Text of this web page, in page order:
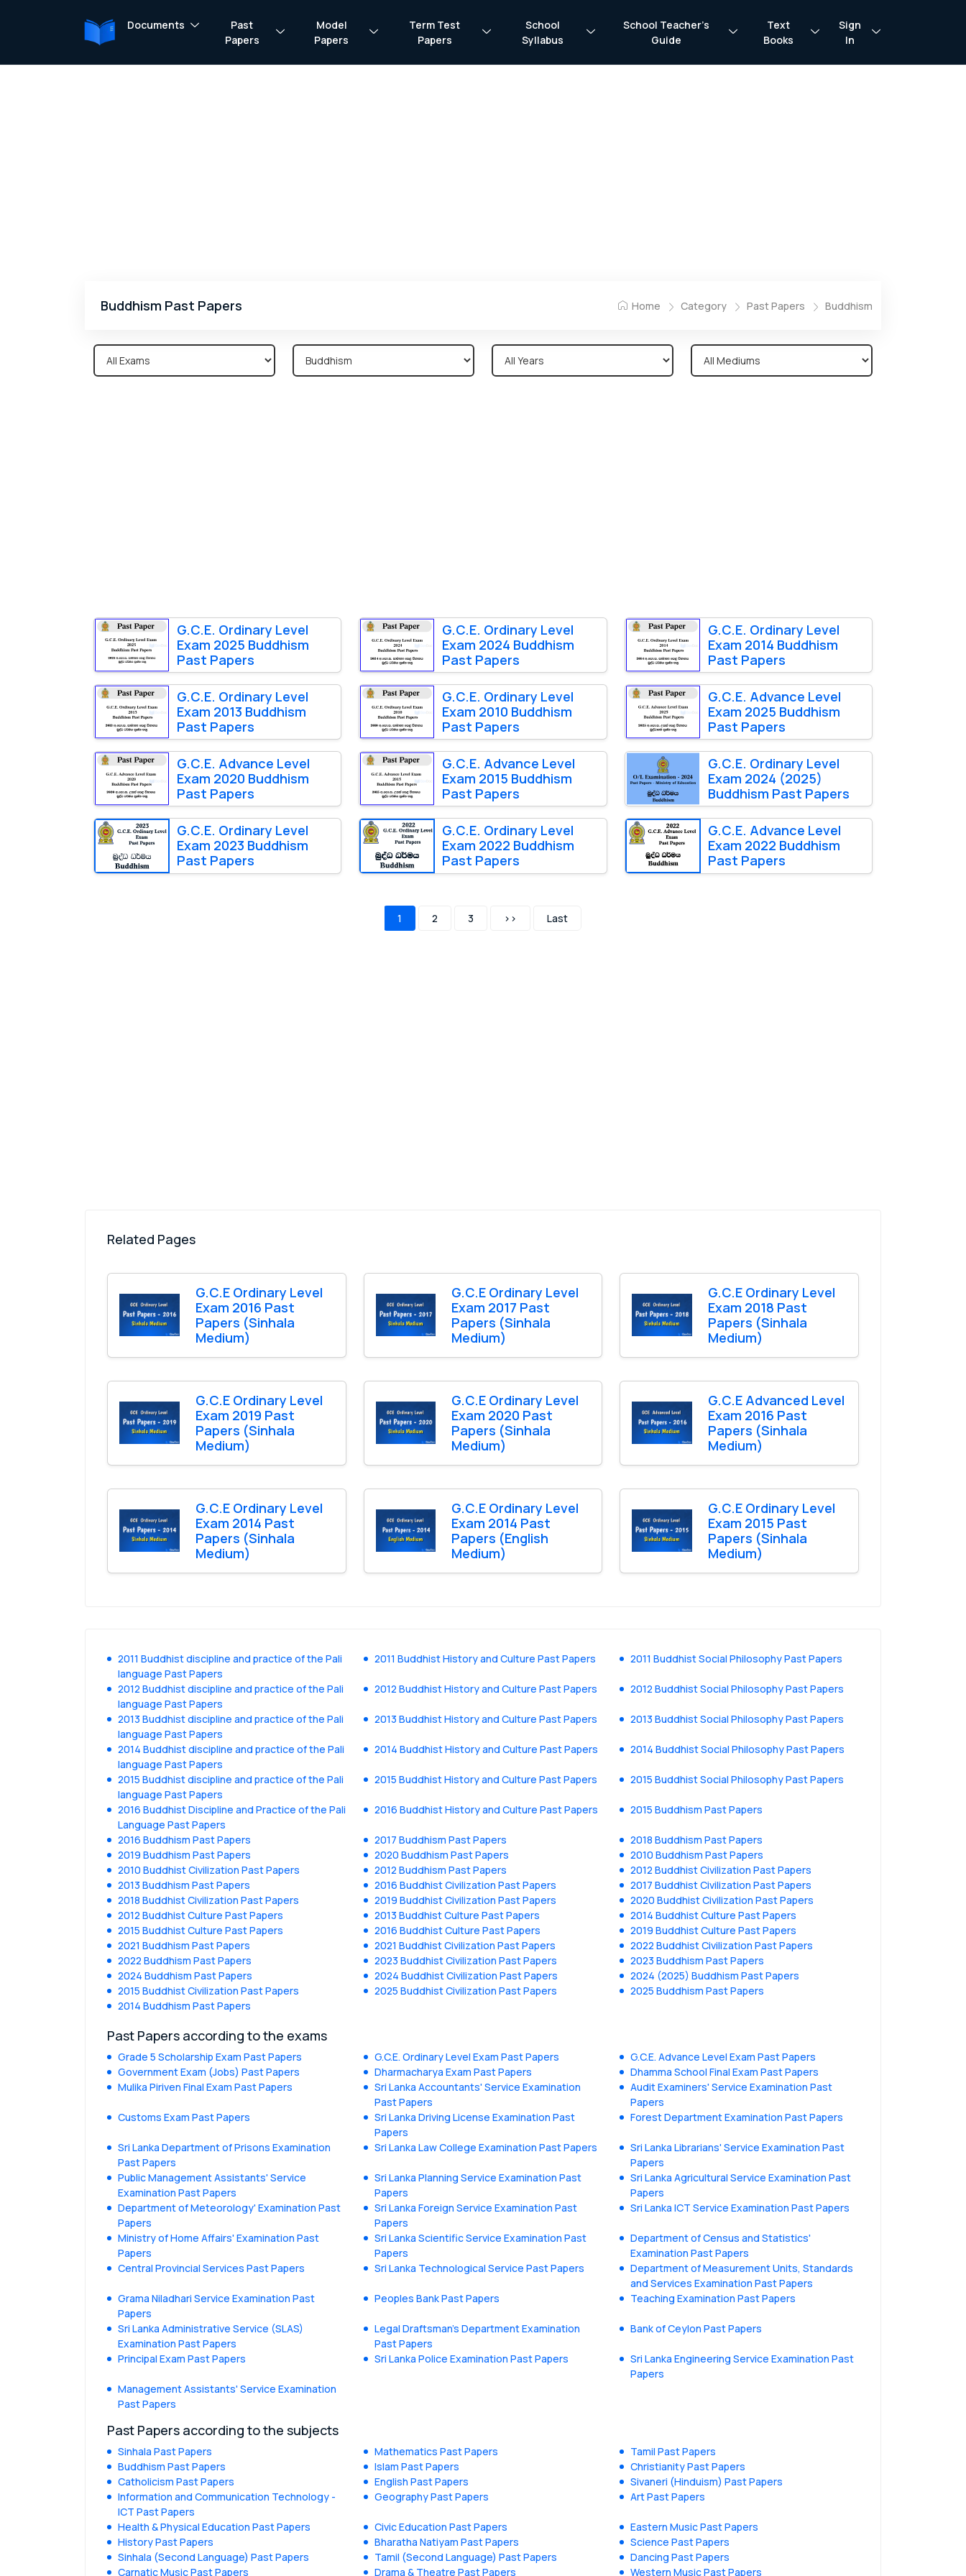
Documents
Past
Papers
Model
Papers
Term Test
Papers
School
Syllabus
School Teacher’s
Guide
Text
Books
Sign
In
Buddhism Past Papers Home Category Past Papers Buddhism
G.C.E. Ordinary Level
Exam 2025 Buddhism
Past Papers
G.C.E. Ordinary Level
Exam 2024 Buddhism
Past Papers
G.C.E. Ordinary Level
Exam 2014 Buddhism
Past Papers
G.C.E. Ordinary Level
Exam 2013 Buddhism
Past Papers
G.C.E. Ordinary Level
Exam 2010 Buddhism
Past Papers
G.C.E. Advance Level
Exam 2025 Buddhism
Past Papers
G.C.E. Advance Level
Exam 2020 Buddhism
Past Papers
G.C.E. Advance Level
Exam 2015 Buddhism
Past Papers
G.C.E. Ordinary Level
Exam 2024 (2025)
Buddhism Past Papers
G.C.E. Ordinary Level
Exam 2023 Buddhism
Past Papers
G.C.E. Ordinary Level
Exam 2022 Buddhism
Past Papers
G.C.E. Advance Level
Exam 2022 Buddhism
Past Papers
1 2 3 >> Last
Related Pages
G.C.E Ordinary Level
Exam 2016 Past
Papers (Sinhala
Medium)
G.C.E Ordinary Level
Exam 2017 Past
Papers (Sinhala
Medium)
G.C.E Ordinary Level
Exam 2018 Past
Papers (Sinhala
Medium)
G.C.E Ordinary Level
Exam 2019 Past
Papers (Sinhala
Medium)
G.C.E Ordinary Level
Exam 2020 Past
Papers (Sinhala
Medium)
G.C.E Advanced Level
Exam 2016 Past
Papers (Sinhala
Medium)
G.C.E Ordinary Level
Exam 2014 Past
Papers (Sinhala
Medium)
G.C.E Ordinary Level
Exam 2014 Past
Papers (English
Medium)
G.C.E Ordinary Level
Exam 2015 Past
Papers (Sinhala
Medium)
2011 Buddhist discipline and practice of the Pali
language Past Papers
2011 Buddhist History and Culture Past Papers 2011 Buddhist Social Philosophy Past Papers
2012 Buddhist discipline and practice of the Pali
language Past Papers
2012 Buddhist History and Culture Past Papers 2012 Buddhist Social Philosophy Past Papers
2013 Buddhist discipline and practice of the Pali
language Past Papers
2013 Buddhist History and Culture Past Papers 2013 Buddhist Social Philosophy Past Papers
2014 Buddhist discipline and practice of the Pali
language Past Papers
2014 Buddhist History and Culture Past Papers 2014 Buddhist Social Philosophy Past Papers
2015 Buddhist discipline and practice of the Pali
language Past Papers
2015 Buddhist History and Culture Past Papers 2015 Buddhist Social Philosophy Past Papers
2016 Buddhist Discipline and Practice of the Pali
Language Past Papers
2016 Buddhist History and Culture Past Papers 2015 Buddhism Past Papers
2016 Buddhism Past Papers 2017 Buddhism Past Papers
2018 Buddhism Past Papers
2019 Buddhism Past Papers
2020 Buddhism Past Papers
2010 Buddhism Past Papers
2010 Buddhist Civilization Past Papers
2012 Buddhism Past Papers
2012 Buddhist Civilization Past Papers
2013 Buddhism Past Papers
2016 Buddhist Civilization Past Papers
2017 Buddhist Civilization Past Papers
2018 Buddhist Civilization Past Papers
2019 Buddhist Civilization Past Papers
2020 Buddhist Civilization Past Papers
2012 Buddhist Culture Past Papers
2013 Buddhist Culture Past Papers
2014 Buddhist Culture Past Papers
2015 Buddhist Culture Past Papers
2016 Buddhist Culture Past Papers
2019 Buddhist Culture Past Papers
2021 Buddhism Past Papers
2021 Buddhist Civilization Past Papers
2022 Buddhist Civilization Past Papers
2022 Buddhism Past Papers
2023 Buddhist Civilization Past Papers
2023 Buddhism Past Papers
2024 Buddhism Past Papers
2024 Buddhist Civilization Past Papers
2024 (2025) Buddhism Past Papers
2015 Buddhist Civilization Past Papers
2025 Buddhist Civilization Past Papers
2025 Buddhism Past Papers
2014 Buddhism Past Papers
Past Papers according to the exams
Grade 5 Scholarship Exam Past Papers G.C.E. Ordinary Level Exam Past Papers
G.C.E. Advance Level Exam Past Papers
Government Exam (Jobs) Past Papers
Dharmacharya Exam Past Papers
Dhamma School Final Exam Past Papers
Mulika Piriven Final Exam Past Papers
Sri Lanka Accountants' Service Examination
Past Papers
Audit Examiners' Service Examination Past
Papers
Customs Exam Past Papers
Sri Lanka Driving License Examination Past
Papers
Forest Department Examination Past Papers
Sri Lanka Department of Prisons Examination
Past Papers
Sri Lanka Law College Examination Past Papers
Sri Lanka Librarians' Service Examination Past
Papers
Public Management Assistants' Service
Examination Past Papers
Sri Lanka Planning Service Examination Past
Papers
Sri Lanka Agricultural Service Examination Past
Papers
Department of Meteorology' Examination Past
Papers
Sri Lanka Foreign Service Examination Past
Papers
Sri Lanka ICT Service Examination Past Papers
Ministry of Home Affairs' Examination Past
Papers
Sri Lanka Scientific Service Examination Past
Papers
Department of Census and Statistics'
Examination Past Papers
Central Provincial Services Past Papers
Sri Lanka Technological Service Past Papers
Department of Measurement Units, Standards
and Services Examination Past Papers
Grama Niladhari Service Examination Past
Papers
Peoples Bank Past Papers Teaching Examination Past Papers
Sri Lanka Administrative Service (SLAS)
Examination Past Papers
Legal Draftsman's Department Examination
Past Papers
Bank of Ceylon Past Papers
Principal Exam Past Papers Sri Lanka Police Examination Past Papers
Sri Lanka Engineering Service Examination Past
Papers
Management Assistants' Service Examination
Past Papers
Past Papers according to the subjects
Sinhala Past Papers Mathematics Past Papers
Tamil Past Papers
Buddhism Past Papers
Islam Past Papers
Christianity Past Papers
Catholicism Past Papers
English Past Papers
Sivaneri (Hinduism) Past Papers
Information and Communication Technology -
ICT Past Papers
Geography Past Papers Art Past Papers
Health & Physical Education Past Papers Civic Education Past Papers
Eastern Music Past Papers
History Past Papers
Bharatha Natiyam Past Papers
Science Past Papers
Sinhala (Second Language) Past Papers
Tamil (Second Language) Past Papers
Dancing Past Papers
Carnatic Music Past Papers
Drama & Theatre Past Papers Western Music Past Papers